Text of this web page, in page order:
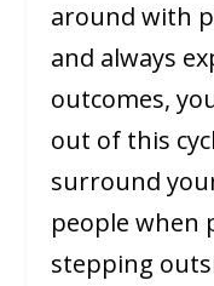
around with
and always
outcomes,
out of this
surround
people when
stepping